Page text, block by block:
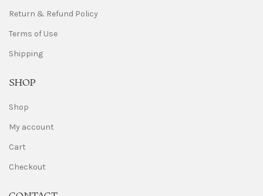
Return & Refund Policy
Terms of Use
Shipping
SHOP
Shop
My account
Cart
Checkout